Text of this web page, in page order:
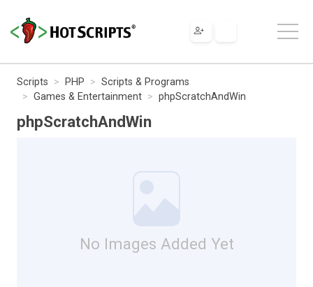
Scripts PHP
Scripts & Programs
Games & Entertainment
phpScratchAndWin
phpScratchAndWin
No Images Added Yet